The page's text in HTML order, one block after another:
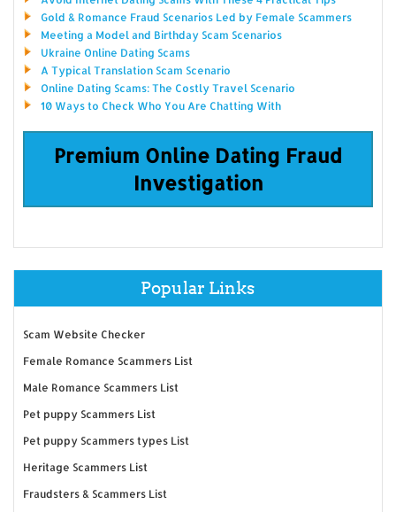
Gold & Romance Fraud Scenarios Led by Female Scammers
Meeting a Model and Birthday Scam Scenarios
Ukraine Online Dating Scams
A Typical Translation Scam Scenario
Online Dating Scams: The Costly Travel Scenario
10 Ways to Check Who You Are Chatting With
Premium Online Dating Fraud
Investigation
Popular Links
Scam Website Checker
Female Romance Scammers List
Male Romance Scammers List
Pet puppy Scammers List
Pet puppy Scammers types List
Heritage Scammers List
Fraudsters & Scammers List